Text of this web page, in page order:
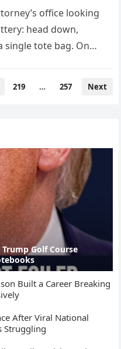
office looking
head down,
single tote bag. On
219 … 257 Next
Golf Course
Built a Career Breaking
After Viral National
Struggling